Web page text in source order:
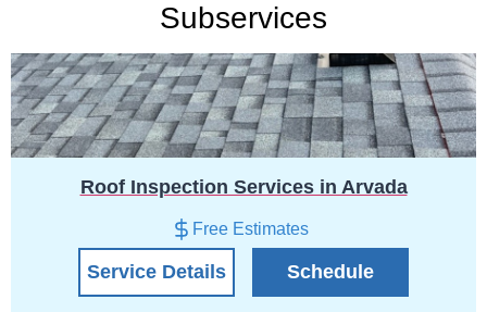
Subservices
Roof Inspection Services in Arvada
Free Estimates
Service Details Schedule